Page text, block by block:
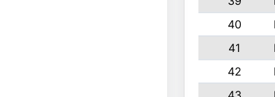
40
41
42